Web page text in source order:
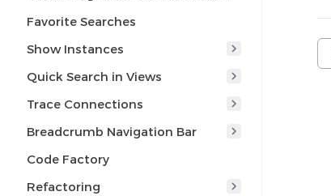
Favorite Searches
Show Instances
Quick Search in Views
Trace Connections
Breadcrumb Navigation Bar
Code Factory
Refactoring